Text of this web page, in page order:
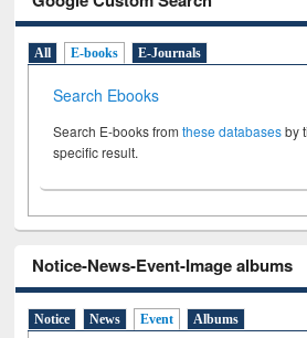
All E-books E-Journals
Search Ebooks
Search E-books fromthese databasesby
specific result.
Notice-News-Event-Image albums
Notice News Event Albums